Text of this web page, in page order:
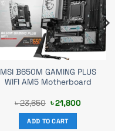
MSI B650M GAMING PLUS
WIFI AM5 Motherboard
৳23,650 Original
price
was:
৳ 23,650.
৳21,800Current
ADD TO CART